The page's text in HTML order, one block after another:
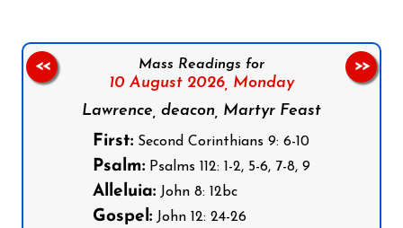
Mass Readings for
10 August 2026, Monday
Lawrence, deacon, Martyr Feast
First: Second Corinthians 9: 6-10
Psalm: Psalms 112: 1-2, 5-6, 7-8, 9
Alleluia: John 8: 12bc
Gospel: John 12: 24-26
<< >>